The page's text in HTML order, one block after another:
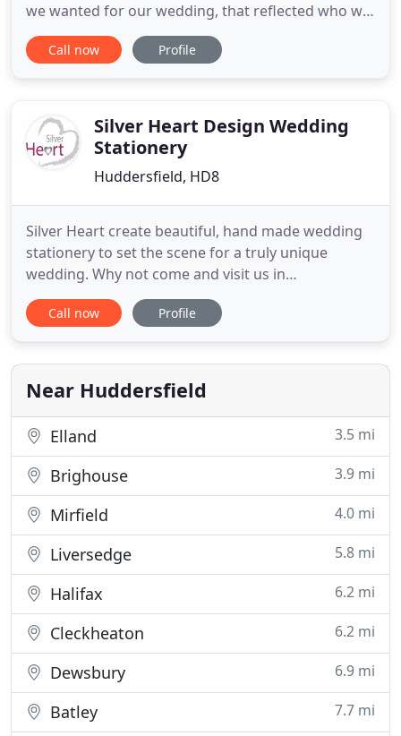
we wanted for our wedding, that reflected who we
were, what we liked and how we wanted our
celebration to be. Let us create all the special
lanterns to elaborate
Call now Profile
Silver Heart Design Wedding
Stationery
Huddersfield, HD8
Silver Heart create beautiful, hand made wedding
stationery to set the scene for a truly unique
wedding. Why not come and visit us in
Huddersfield to discuss your design ideas, or call
us on 07902 586993. I can't thank April and her
making my wedding invitations so easy and stress
free. Their professionalism
Call now Profile
Near Huddersfield
Elland 3.5 mi
Brighouse 3.9 mi
Mirfield 4.0 mi
Liversedge 5.8 mi
Halifax 6.2 mi
Cleckheaton 6.2 mi
Dewsbury 6.9 mi
Batley 7.7 mi